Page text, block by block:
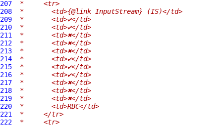
207
*     <tr>
208
*       <td>{@link InputStream} (IS)</td>
209
*       <td>✔</td>
210
*       <td>✔</td>
211
*       <td>✖</td>
212
*       <td>✖</td>
213
*       <td>✖</td>
214
*       <td>✔</td>
215
*       <td>✔</td>
216
*       <td>✔</td>
217
*       <td>✖</td>
218
*       <td>✖</td>
219
*       <td>✖</td>
220
*       <td>RBC</td>
221
*     </tr>
222
*     <tr>